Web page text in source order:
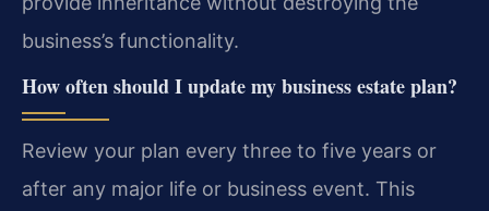
business’s functionality.
How often should I update my business estate plan?
Review your plan every three to five years or
after any major life or business event. This